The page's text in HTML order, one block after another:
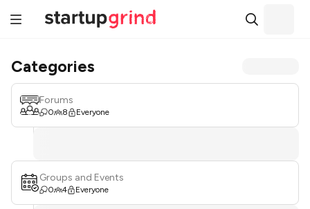
Categories
Forums
0 8 Everyone
Groups and Events
0 4 Everyone